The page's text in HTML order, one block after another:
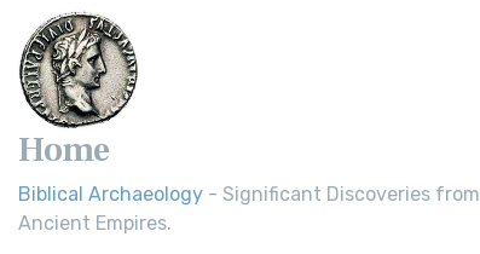
Home
Biblical Archaeology - Significant Discoveries from
Ancient Empires.